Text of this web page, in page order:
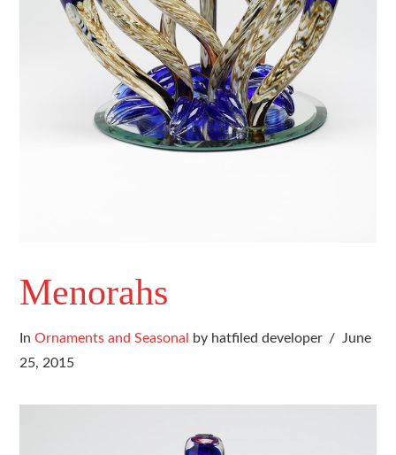
Menorahs
InOrnaments and Seasonal by hatfiled developer
June
25, 2015